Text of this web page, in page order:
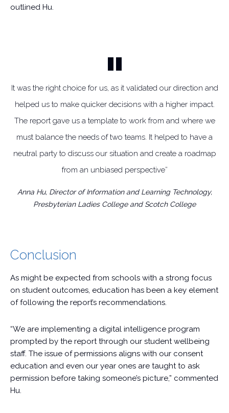
outlined Hu.
It was the right choice for us, as it validated our direction and
helped us to make quicker decisions with a higher impact.
The report gave us a template to work from and where we
must balance the needs of two teams. It helped to have a
neutral party to discuss our situation and create a roadmap
from an unbiased perspective”
Anna Hu, Director of Information and Learning Technology,
Presbyterian Ladies College and Scotch College
Conclusion
As might be expected from schools with a strong focus
on student outcomes, education has been a key element
of following the report’s recommendations.
“We are implementing a digital intelligence program
prompted by the report through our student wellbeing
staff. The issue of permissions aligns with our consent
education and even our year ones are taught to ask
permission before taking someone’s picture,” commented
Hu.